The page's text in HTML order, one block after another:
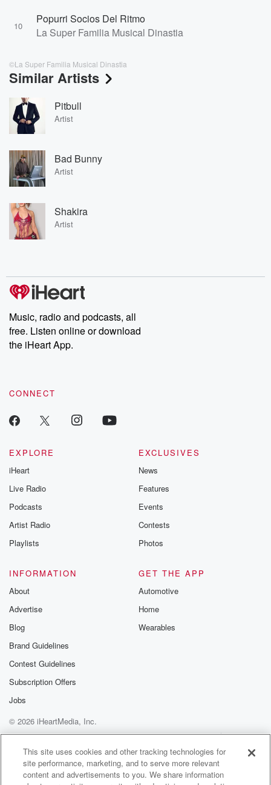
10
Popurri Socios Del Ritmo
La Super Familia Musical Dinastia
©La Super Familia Musical Dinastia
Similar Artists
Pitbull
Artist
Bad Bunny
Artist
Shakira
Artist
Music, radio and podcasts, all
free. Listen online or download
the iHeart App.
CONNECT
EXPLORE
iHeart
Live Radio
Podcasts
Artist Radio
Playlists
EXCLUSIVES
News
Features
Events
Contests
Photos
INFORMATION
About
Advertise
Blog
Brand Guidelines
Contest Guidelines
Subscription Offers
Jobs
GET THE APP
Automotive
Home
Wearables
© 2026 iHeartMedia, Inc.
Help
Privacy Policy
Your Privacy Choices
Terms of Use
AdChoices
This site uses cookies and other tracking technologies for
site performance, marketing, and to serve more relevant
content and advertisements to you. We share information